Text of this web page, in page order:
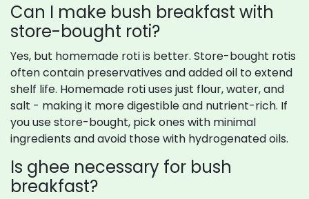
Can I make bush breakfast with
store-bought roti?
Yes, but homemade roti is better. Store-bought rotis
often contain preservatives and added oil to extend
shelf life. Homemade roti uses just flour, water, and
salt - making it more digestible and nutrient-rich. If
you use store-bought, pick ones with minimal
ingredients and avoid those with hydrogenated oils.
Is ghee necessary for bush
breakfast?